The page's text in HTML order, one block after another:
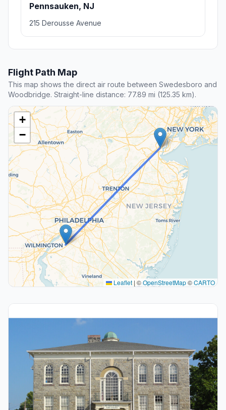
Pennsauken, NJ
215 Derousse Avenue
Flight Path Map
This map shows the direct air route between Swedesboro and
Woodbridge. Straight-line distance: 77.89 mi (125.35 km).
+
−
Leaflet | ©OpenStreetMap©CARTO